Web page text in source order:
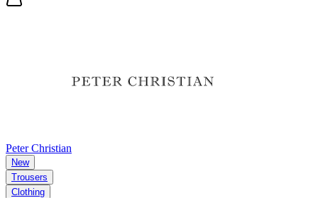
Peter Christian
New
Trousers
Clothing